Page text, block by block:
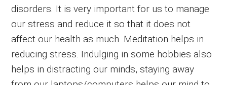
disorders. It is very important for us to manage
our stress and reduce it so that it does not
affect our health as much. Meditation helps in
reducing stress. Indulging in some hobbies also
helps in distracting our minds, staying away